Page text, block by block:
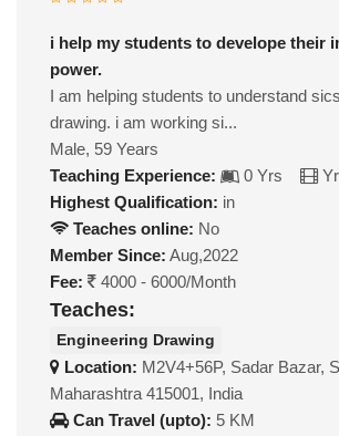
i help my students to develope their
power.
I am helping students to understand
drawing. i am working si...
Male, 59 Years
Teaching Experience:
0 Yrs
Highest Qualification: in
Teaches online: No
Member Since: Aug,2022
Fee:
4000 - 6000/Month
Teaches:
Engineering Drawing
Location: M2V4+56P, Sadar Bazar,
Maharashtra 415001, India
Can Travel (upto): 5 KM